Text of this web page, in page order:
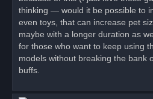
thinking — would it be possible to
even toys, that can increase pet
maybe with a longer duration as
for those who want to keep using
models without breaking the bank
buffs.